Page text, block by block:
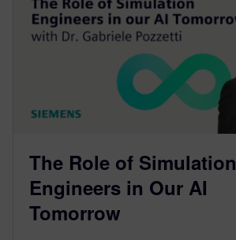
The Role of Simulation
Engineers in Our AI
Tomorrow